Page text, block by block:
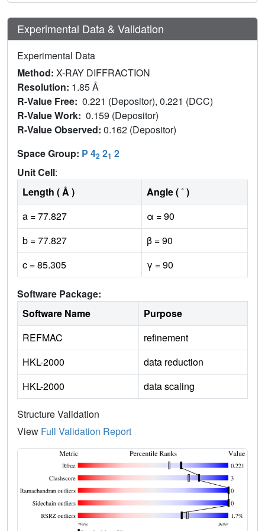
Experimental Data & Validation
Experimental Data
Method: X-RAY DIFFRACTION
Resolution: 1.85 Å
R-Value Free: 0.221 (Depositor), 0.221 (DCC)
R-Value Work: 0.159 (Depositor)
R-Value Observed: 0.162 (Depositor)
Space Group: P 42 21 2
Unit Cell:
Length ( Å )
Angle ( ˚ )
a = 77.827
α = 90
b = 77.827
β = 90
c = 85.305
γ = 90
Software Package:
Software Name
Purpose
REFMAC
refinement
HKL-2000
data reduction
HKL-2000
data scaling
Structure Validation
View Full Validation Report